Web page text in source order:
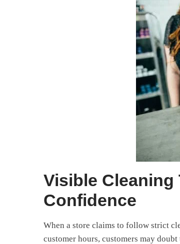
Visible Cleaning
Confidence
When a store claims to follow strict
customer hours, customers may